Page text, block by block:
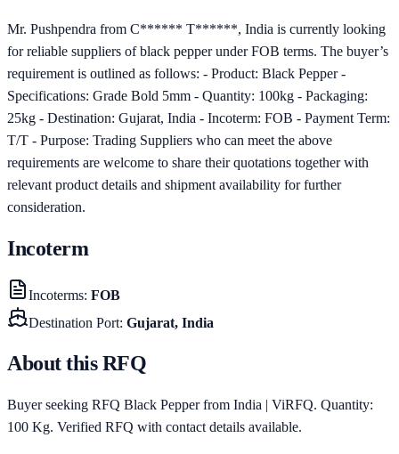
Mr. Pushpendra from C****** T******, India is currently looking
for reliable suppliers of black pepper under FOB terms. The buyer’s
requirement is outlined as follows: - Product: Black Pepper -
Specifications: Grade Bold 5mm - Quantity: 100kg - Packaging:
25kg - Destination: Gujarat, India - Incoterm: FOB - Payment Term:
T/T - Purpose: Trading Suppliers who can meet the above
requirements are welcome to share their quotations together with
relevant product details and shipment availability for further
consideration.
Incoterm
Incoterms: FOB
Destination Port: Gujarat, India
About this RFQ
Buyer seeking RFQ Black Pepper from India | ViRFQ. Quantity:
100 Kg. Verified RFQ with contact details available.